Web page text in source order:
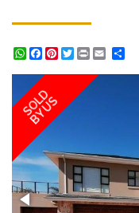
WhatsApp
Facebook
Pinterest
Twitter
Print
SOLD
BY US